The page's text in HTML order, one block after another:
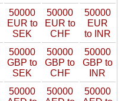
50000
EUR to
SEK
50000
EUR to
CHF
50000
EUR
to INR
50000
GBP to
SEK
50000
GBP to
CHF
50000
GBP to
INR
50000
50000
50000